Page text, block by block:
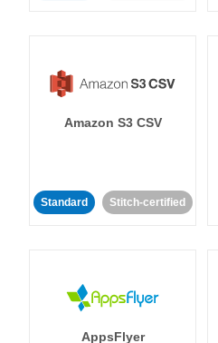
Amazon S3 CSV
Standard Stitch-certified
AppsFlyer